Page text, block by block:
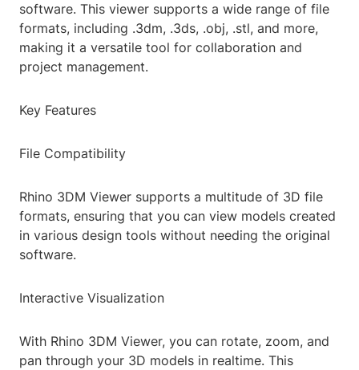
software. This viewer supports a wide range of file
formats, including .3dm, .3ds, .obj, .stl, and more,
making it a versatile tool for collaboration and
project management.
Key Features
File Compatibility
Rhino 3DM Viewer supports a multitude of 3D file
formats, ensuring that you can view models created
in various design tools without needing the original
software.
Interactive Visualization
With Rhino 3DM Viewer, you can rotate, zoom, and
pan through your 3D models in realtime. This